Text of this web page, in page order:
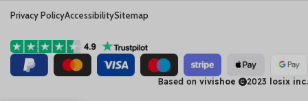
Privacy PolicyAccessibilitySitemap
Based on vivishoe 2023 losix inc.